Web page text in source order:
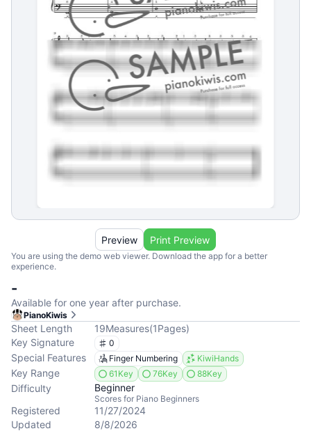
You are using the demo web viewer. Download the app for a better
experience.
Preview Print Preview
-
Available for one year after purchase.
PianoKiwis
Sheet Length 19Measures(1Pages)
Key Signature
0
Special Features Finger Numbering KiwiHands
Key Range 61Key 76Key 88Key
Difficulty Beginner
Scores for Piano Beginners
Registered
11/27/2024
Updated
8/8/2026